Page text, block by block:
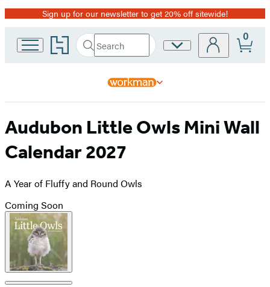
Promotion
Sign up for our newsletter to get 20% off sitewide!
Go
to
home
Search
Search
Submit
Site
0
Audubon Little Owls Mini Wall
Calendar 2027
A Year of Fluffy and Round Owls
Coming Soon
Product
image
pagination